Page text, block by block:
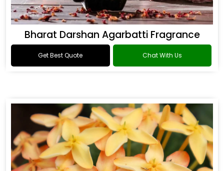
Bharat Darshan Agarbatti Fragrance
Get Best Quote Chat With Us